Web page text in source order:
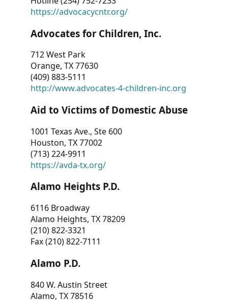
https://advocacycntr.org/
Advocates for Children, Inc.
712 West Park
Orange, TX 77630
(409) 883-5111
http://www.advocates-4-children-inc.org
Aid to Victims of Domestic Abuse
1001 Texas Ave., Ste 600
Houston, TX 77002
(713) 224-9911
https://avda-tx.org/
Alamo Heights P.D.
6116 Broadway
Alamo Heights, TX 78209
(210) 822-3321
Fax (210) 822-7111
Alamo P.D.
840 W. Austin Street
Alamo, TX 78516